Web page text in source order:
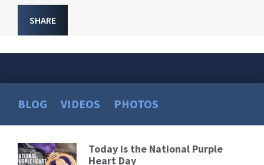
SHARE
BLOG VIDEOS PHOTOS
Read
More
Today is the National Purple
Heart Day